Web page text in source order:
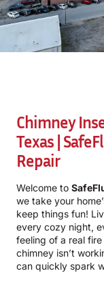
Chimney
Texas |
Repair
Welcome to
we take your
keep things fun!
every cozy night,
feeling of a real
chimney isn’t
can quickly spark